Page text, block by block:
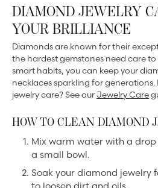
DIAMOND JEWELRY
YOUR BRILLIANCE
Diamonds are known for their
the hardest gemstones need care
smart habits, you can keep your
necklaces sparkling for
jewelry care? See our Jewelry Care
HOW TO CLEAN DIAMOND
Mix warm water with a
a small bowl.
Soak your diamond jewelry